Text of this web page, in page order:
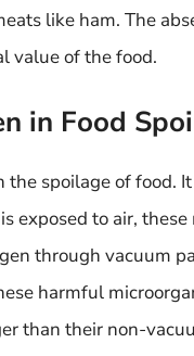
like ham. The
value of the food.
in Food
the spoilage of food.
exposed to air,
through vacuum
harmful
than their non-